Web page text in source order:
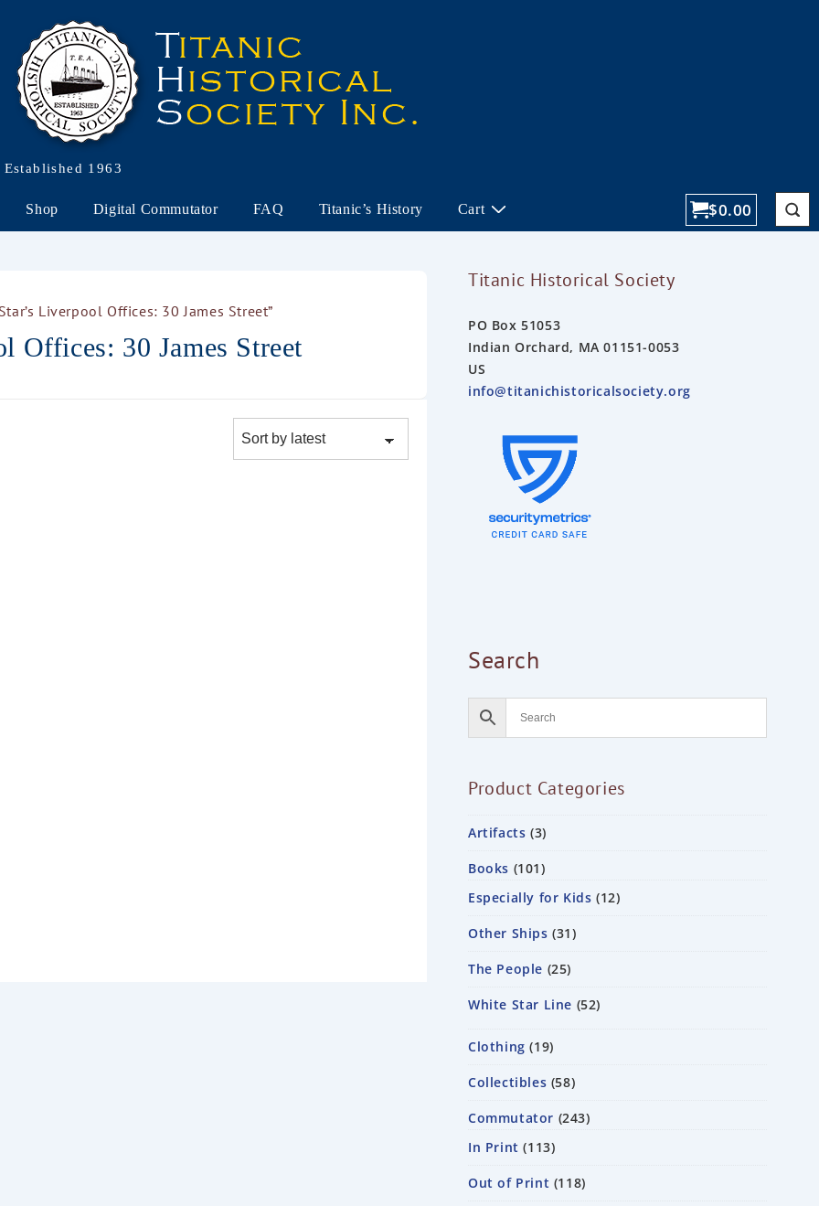
Established 1963
Shop Digital Commutator FAQ Titanic’s History Cart $0.00
Liverpool Offices: 30 James Street”
Offices: 30 James Street
Titanic Historical Society
PO Box 51053
Indian Orchard, MA 01151-0053
US
info@titanichistoricalsociety.org
Search
Product Categories
Artifacts 3
Books 101
Especially for Kids 12
Other Ships 31
The People 25
White Star Line 52
Clothing 19
Collectibles 58
Commutator 243
In Print
113
Out of Print 118